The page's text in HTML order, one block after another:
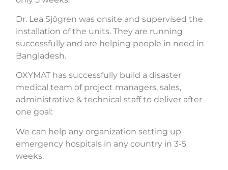
Dr. Lea Sjögren was onsite and supervised the
installation of the units. They are running
successfully and are helping people in need in
Bangladesh.
OXYMAT has successfully build a disaster
medical team of project managers, sales,
administrative & technical staff to deliver after
one goal:
We can help any organization setting up
emergency hospitals in any country in 3-5
weeks.